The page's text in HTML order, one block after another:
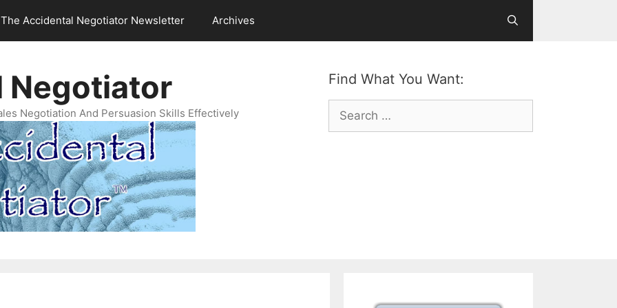
The Accidental Negotiator Newsletter Archives
Find What You Want:
Search
for:
Negotiator
Negotiation And Persuasion Skills Effectively